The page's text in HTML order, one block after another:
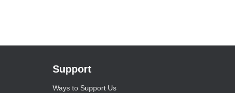
Support
Ways to Support Us